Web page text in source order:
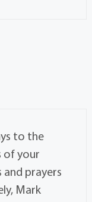
to the
of your
prayers
Mark